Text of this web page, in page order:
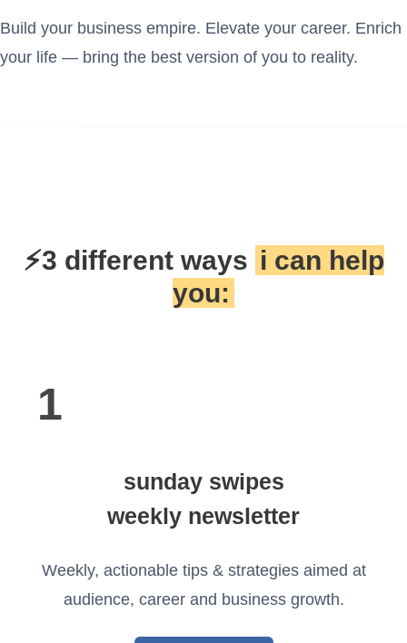
Build your business empire. Elevate your career. Enrich
your life — bring the best version of you to reality.
⚡3 different ways i can help
you:
1
sunday swipes
weekly newsletter
Weekly, actionable tips & strategies aimed at
audience, career and business growth.